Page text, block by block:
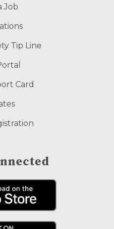
Job
Tip Line
Card